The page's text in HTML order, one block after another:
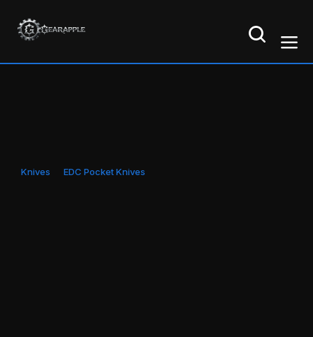
Knives EDC Pocket Knives